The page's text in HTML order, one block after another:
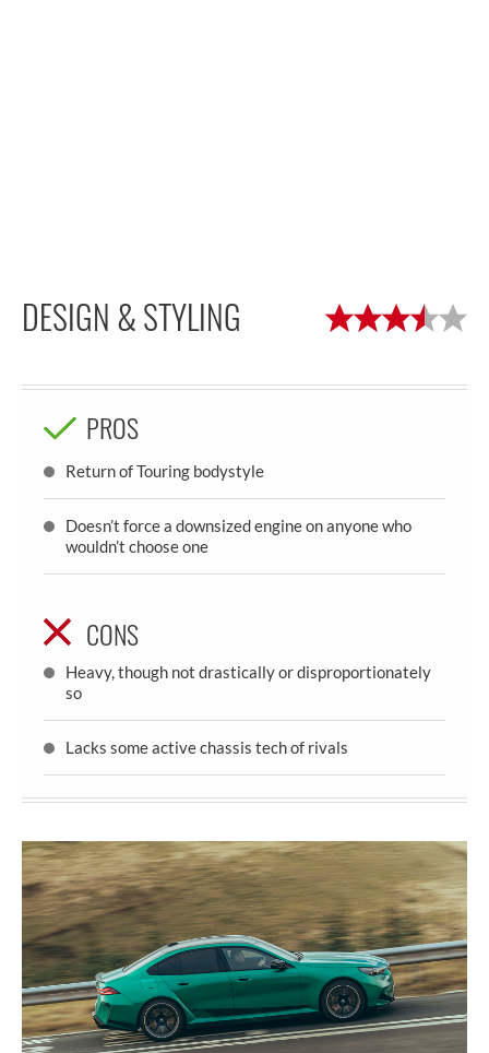
DESIGN & STYLING
PROS
Return of Touring bodystyle
Doesn’t force a downsized engine on anyone who
wouldn’t choose one
CONS
Heavy, though not drastically or disproportionately
so
Lacks some active chassis tech of rivals